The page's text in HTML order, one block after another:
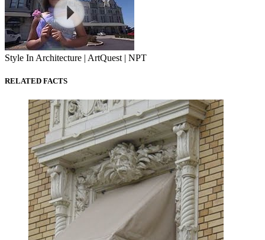
Style In Architecture | ArtQuest | NPT
RELATED FACTS